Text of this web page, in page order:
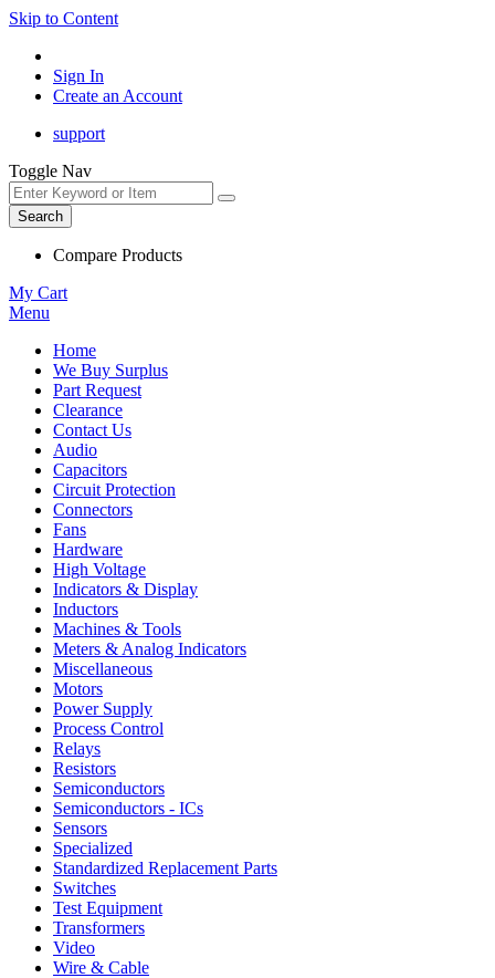
Skip to Content
Sign In
Create an Account
support
Toggle Nav
Search
Compare Products
My Cart
Menu
Home
We Buy Surplus
Part Request
Clearance
Contact Us
Audio
Capacitors
Circuit Protection
Connectors
Fans
Hardware
High Voltage
Indicators & Display
Inductors
Machines & Tools
Meters & Analog Indicators
Miscellaneous
Motors
Power Supply
Process Control
Relays
Resistors
Semiconductors
Semiconductors - ICs
Sensors
Specialized
Standardized Replacement Parts
Switches
Test Equipment
Transformers
Video
Wire & Cable